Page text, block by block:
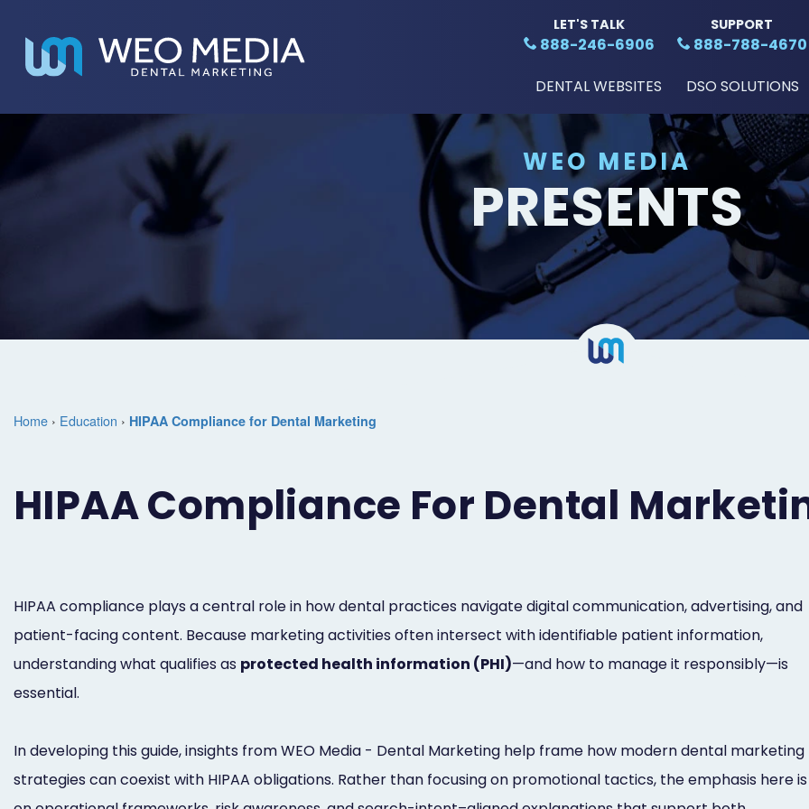
LET'S TALK
888-246-6906
SUPPORT
888-788-4670
DENTAL WEBSITES
DSO SOLUTIONS
WEO MEDIA
PRESENTS
Home › Education › HIPAA Compliance for Dental Marketing
HIPAA Compliance For Dental
HIPAA compliance plays a central role in how dental practices navigate digital communication, advertising, and
patient-facing content. Because marketing activities often intersect with identifiable patient information,
understanding what qualifies as protected health information (PHI)—and how to manage it responsibly—is
essential.
In developing this guide, insights from WEO Media - Dental Marketing help frame how modern dental marketing
strategies can coexist with HIPAA obligations. Rather than focusing on promotional tactics, the emphasis here is